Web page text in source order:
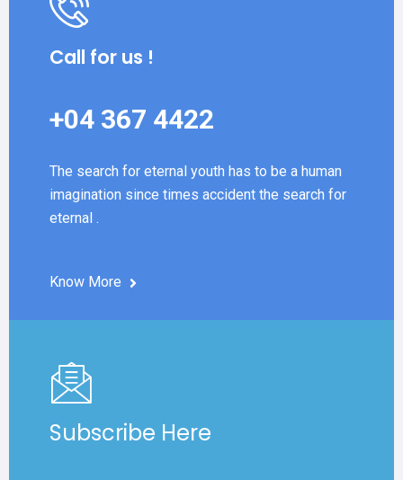
Call for us !
+04 367 4422
The search for eternal youth has to be a human
imagination since times accident the search for
eternal .
Know More
Subscribe Here